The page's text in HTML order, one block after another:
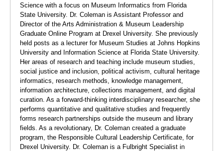
Science with a focus on Museum Informatics from Florida
State University. Dr. Coleman is Assistant Professor and
Director of the Arts Administration & Museum Leadership
Graduate Online Program at Drexel University. She previously
held posts as a lecturer for Museum Studies at Johns Hopkins
University and Information Science at Florida State University.
Her areas of research and teaching include museum studies,
social justice and inclusion, political activism, cultural heritage
informatics, research methods, knowledge management,
information architecture, collections management, and digital
curation. As a forward-thinking interdisciplinary researcher, she
performs quantitative and qualitative studies and frequently
forms research partnerships outside the museum and library
fields. As a revolutionary, Dr. Coleman created a graduate
program, the Responsible Cultural Leadership Certificate, for
Drexel University. Dr. Coleman is a Fulbright Specialist in